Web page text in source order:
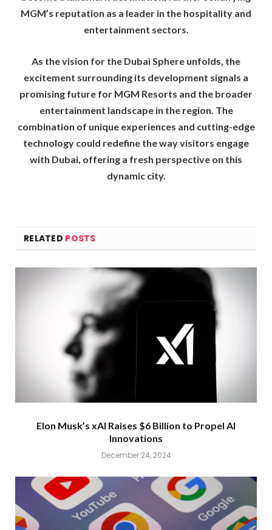
MGM’s reputation as a leader in the hospitality and
entertainment sectors.
As the vision for the Dubai Sphere unfolds, the
excitement surrounding its development signals a
promising future for MGM Resorts and the broader
entertainment landscape in the region. The
combination of unique experiences and cutting-edge
technology could redefine the way visitors engage
with Dubai, offering a fresh perspective on this
dynamic city.
RELATED POSTS
Elon Musk’s xAI Raises $6 Billion to Propel AI
Innovations
December 24, 2024